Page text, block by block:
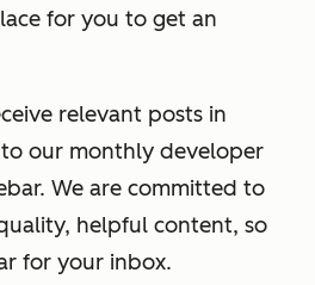
for you to get an
relevant posts in
our monthly developer
We are committed to
helpful content, so
for your inbox.